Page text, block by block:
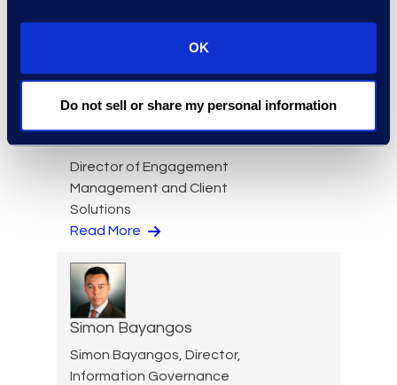
OK
Do not sell or share my personal information
Senior Vice President
Director of Engagement
Management and Client
Solutions
Read More
Simon Bayangos
Simon Bayangos, Director,
Information Governance